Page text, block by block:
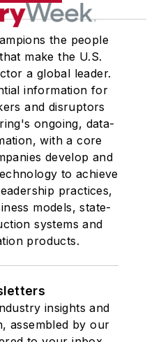
the people
make the U.S.
a global leader.
information for
and disruptors
ongoing, data-
with a core
develop and
to achieve
practices,
models, state-
systems and
products.
insights and
assembled by our